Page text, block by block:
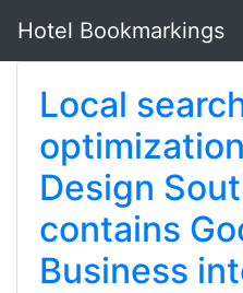
Hotel Bookmarkings
Local
Design
contains
Business